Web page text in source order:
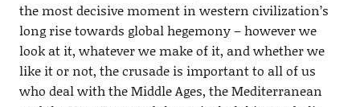
the most decisive moment in western civilization’s
long rise towards global hegemony – however we
look at it, whatever we make of it, and whether we
like it or not, the crusade is important to all of us
who deal with the Middle Ages, the Mediterranean